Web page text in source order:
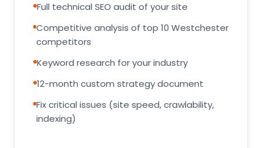
Full technical SEO audit of your site
Competitive analysis of top 10 Westchester
competitors
Keyword research for your industry
12-month custom strategy document
Fix critical issues (site speed, crawlability,
indexing)